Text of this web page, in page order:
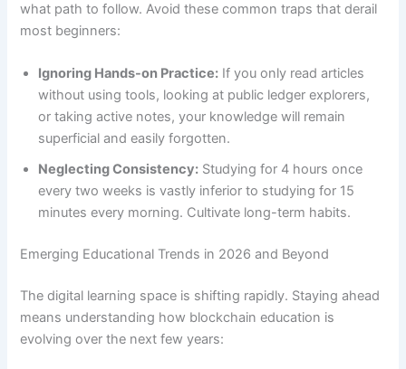
what path to follow. Avoid these common traps that derail
most beginners:
Ignoring Hands-on Practice: If you only read articles
without using tools, looking at public ledger explorers,
or taking active notes, your knowledge will remain
superficial and easily forgotten.
Neglecting Consistency: Studying for 4 hours once
every two weeks is vastly inferior to studying for 15
minutes every morning. Cultivate long-term habits.
Emerging Educational Trends in 2026 and Beyond
The digital learning space is shifting rapidly. Staying ahead
means understanding how blockchain education is
evolving over the next few years: